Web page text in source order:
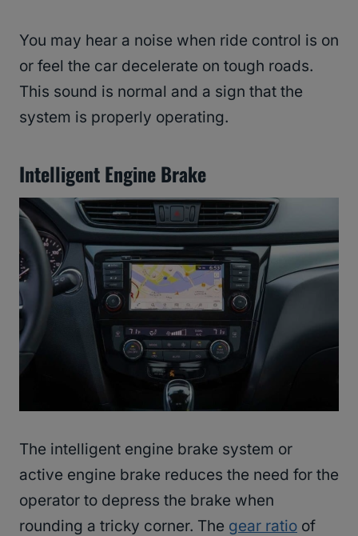
You may hear a noise when ride control is on
or feel the car decelerate on tough roads.
This sound is normal and a sign that the
system is properly operating.
Intelligent Engine Brake
The intelligent engine brake system or
active engine brake reduces the need for the
operator to depress the brake when
rounding a tricky corner. The gear ratio of